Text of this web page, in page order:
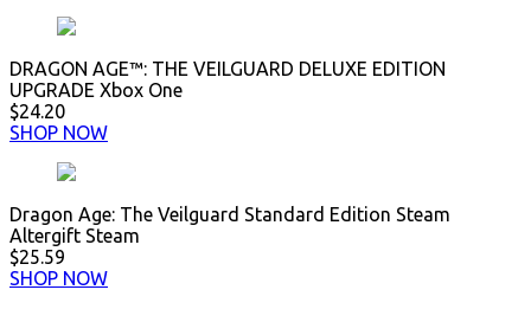
DRAGON AGE™: THE VEILGUARD DELUXE EDITION
UPGRADE Xbox One
$24.20
SHOP NOW
Dragon Age: The Veilguard Standard Edition Steam
Altergift Steam
$25.59
SHOP NOW